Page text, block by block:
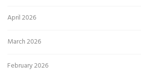
April 2026
March 2026
February 2026